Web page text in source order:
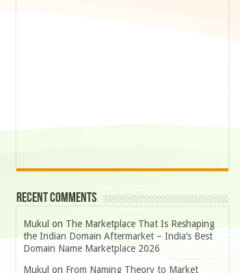
Recent Comments
Mukul on The Marketplace That Is Reshaping
the Indian Domain Aftermarket – India’s Best
Domain Name Marketplace 2026
Mukul on From Naming Theory to Market